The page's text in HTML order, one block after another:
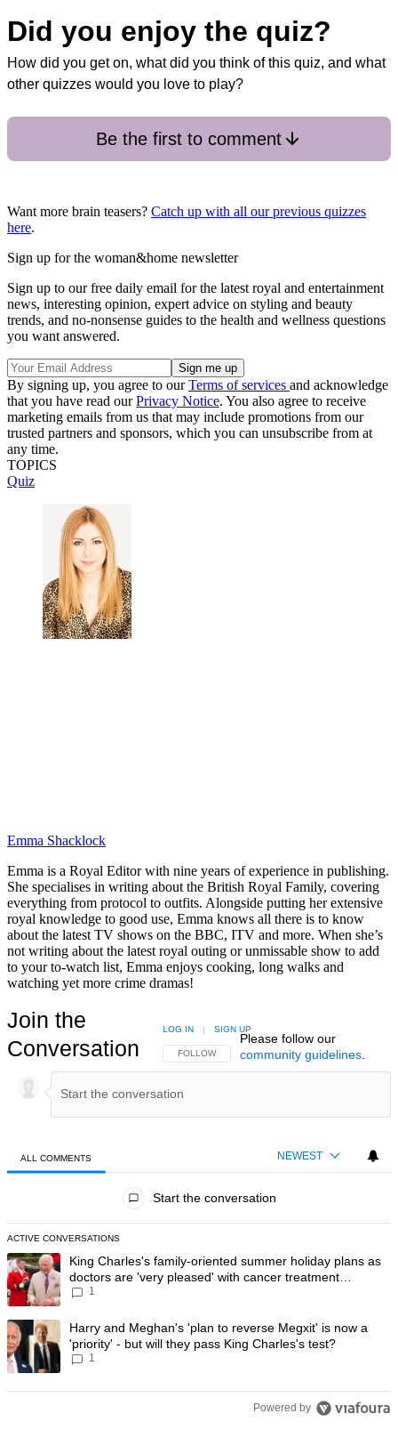
Did you enjoy the quiz?
How did you get on, what did you think of this quiz, and what
other quizzes would you love to play?
Be the first to comment
Want more brain teasers? Catch up with all our previous quizzes
here.
Sign up for the woman&home newsletter
Sign up to our free daily email for the latest royal and entertainment
news, interesting opinion, expert advice on styling and beauty
trends, and no-nonsense guides to the health and wellness questions
you want answered.
By signing up, you agree to ourTerms of services and acknowledge
that you have read ourPrivacy Notice. You also agree to receive
marketing emails from us that may include promotions from our
trusted partners and sponsors, which you can unsubscribe from at
any time.
TOPICS
Quiz
Emma Shacklock
Emma is a Royal Editor with nine years of experience in publishing.
She specialises in writing about the British Royal Family, covering
everything from protocol to outfits. Alongside putting her extensive
royal knowledge to good use, Emma knows all there is to know
about the latest TV shows on the BBC, ITV and more. When she’s
not writing about the latest royal outing or unmissable show to add
to your to-watch list, Emma enjoys cooking, long walks and
watching yet more crime dramas!
Join the
Conversation
FOLLOW THIS CONVERSATION TO BE NOTIFIED
FOLLOW
LOG IN | SIGN UP
Please follow our
community guidelines.
ALL COMMENTS NEWEST
Start the conversation
ACTIVE CONVERSATIONS
The following is a list of the most commented articles in the last 7
A trending article titled "King Charles's family-oriented summer
King Charles's family-oriented summer holiday plans as
doctors are 'very pleased' with cancer treatment
progress
1
A trending article titled "Harry and Meghan's 'plan to reverse
Harry and Meghan's 'plan to reverse Megxit' is now a
'priority' - but will they pass King Charles's test?
1
Powered by